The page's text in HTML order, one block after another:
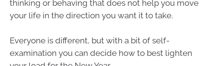
thinking or behaving that does not help you move
your life in the direction you want it to take.
Everyone is different, but with a bit of self-
examination you can decide how to best lighten